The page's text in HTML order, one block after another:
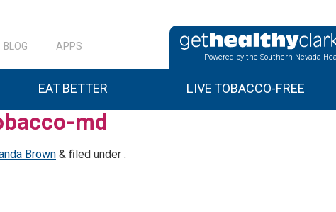
BLOG APPS
Powered by the Southern Nevada
EAT BETTER LIVE TOBACCO-FREE
md
Brown&filed under .